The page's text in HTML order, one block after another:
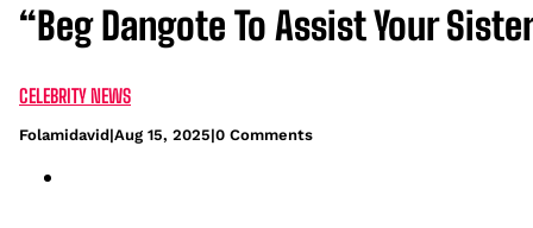
“Beg Dangote To Assist Your
CELEBRITY NEWS
Folamidavid|Aug 15, 2025|0 Comments